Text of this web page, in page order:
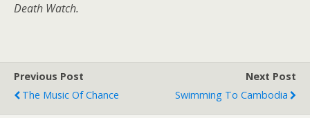
Death Watch.
Previous Post
The Music Of Chance
Next Post
Swimming To Cambodia